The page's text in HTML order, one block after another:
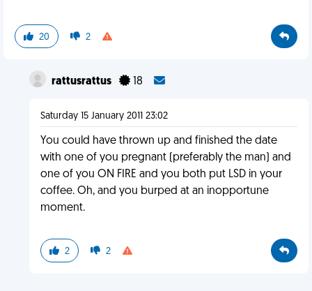
20 2
rattusrattus 18
Saturday 15 January 2011 23:02
You could have thrown up and finished the date
with one of you pregnant (preferably the man) and
one of you ON FIRE and you both put LSD in your
coffee. Oh, and you burped at an inopportune
moment.
2 2